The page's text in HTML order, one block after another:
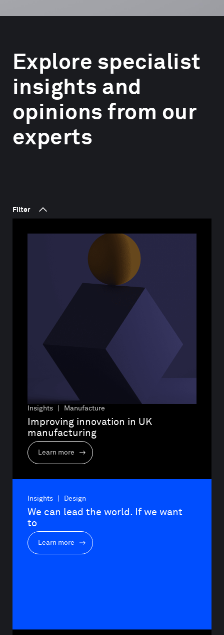
Explore specialist
insights and
opinions from our
experts
Filter
Insights | Manufacture
Improving innovation in UK
manufacturing
Learn more
Insights | Design
We can lead the world. If we want
to
Learn more